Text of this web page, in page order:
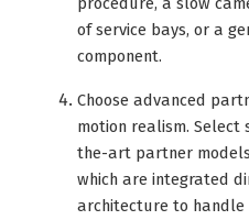
of service bays, or a
component.
Choose advanced
motion realism.
the-art partner models
which are integrated
architecture to